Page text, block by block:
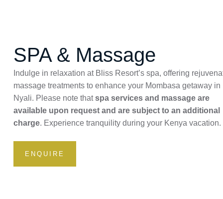
SPA & Massage
Indulge in relaxation at Bliss Resort’s spa, offering
massage treatments to enhance your Mombasa getaway in
Nyali. Please note thatspa services and massage are
available upon request and are subject to an additional
charge. Experience tranquility during your Kenya vacation.
ENQUIRE